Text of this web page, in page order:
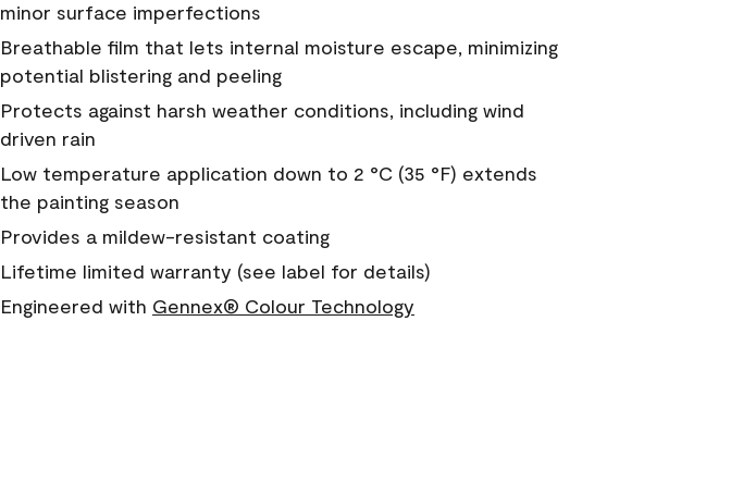
minor surface imperfections
Breathable film that lets internal moisture escape, minimizing
potential blistering and peeling
Protects against harsh weather conditions, including wind
driven rain
Low temperature application down to 2 °C (35 °F) extends
the painting season
Provides a mildew-resistant coating
Lifetime limited warranty (see label for details)
Engineered with Gennex® Colour Technology